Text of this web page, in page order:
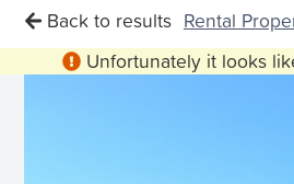
Back to results Rental
Unfortunately it looks